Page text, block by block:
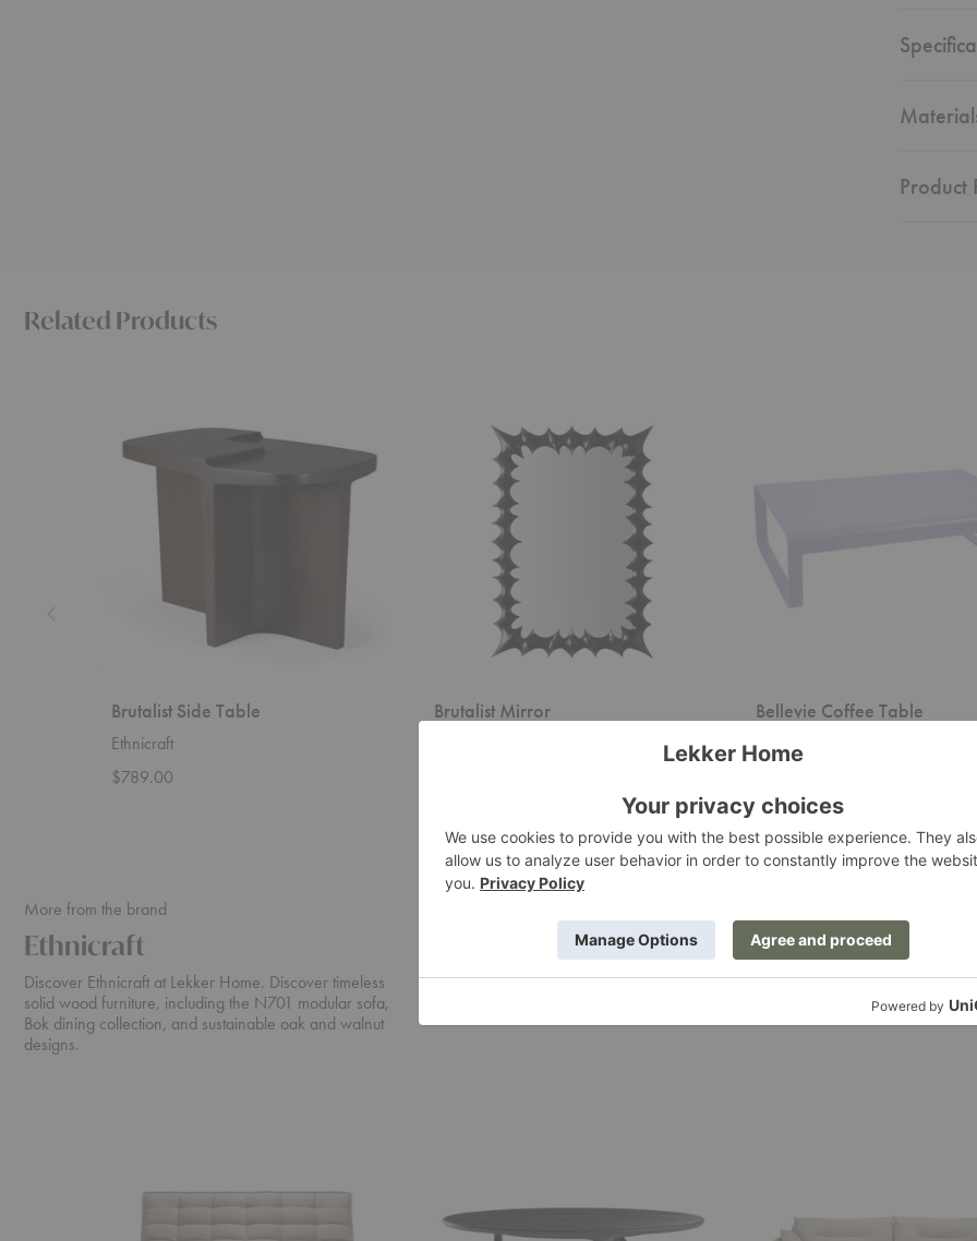
and
Product
Related Products
Table
Brutalist Side Table
Ethnicraft
$789.00
Brutalist Mirror Bellevie Coffee Table
Fermob
More from the brand
Ethnicraft
Discover Ethnicraft at Lekker Home. Discover timeless
solid wood furniture, including the N701 modular sofa,
Bok dining collection, and sustainable oak and walnut
designs.